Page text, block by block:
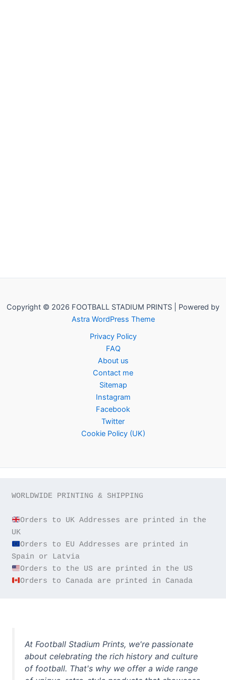
Copyright © 2026 FOOTBALL STADIUM PRINTS | Powered by
Astra WordPress Theme
Privacy Policy
FAQ
About us
Contact me
Sitemap
Instagram
Facebook
Twitter
Cookie Policy (UK)
WORLDWIDE PRINTING & SHIPPING
Orders to UK Addresses are printed in the
Orders to EU Addresses are printed in
Orders to Canada are printed in Canada
At Football Stadium Prints, we're passionate
about celebrating the rich history and culture
of football. That's why we offer a wide range